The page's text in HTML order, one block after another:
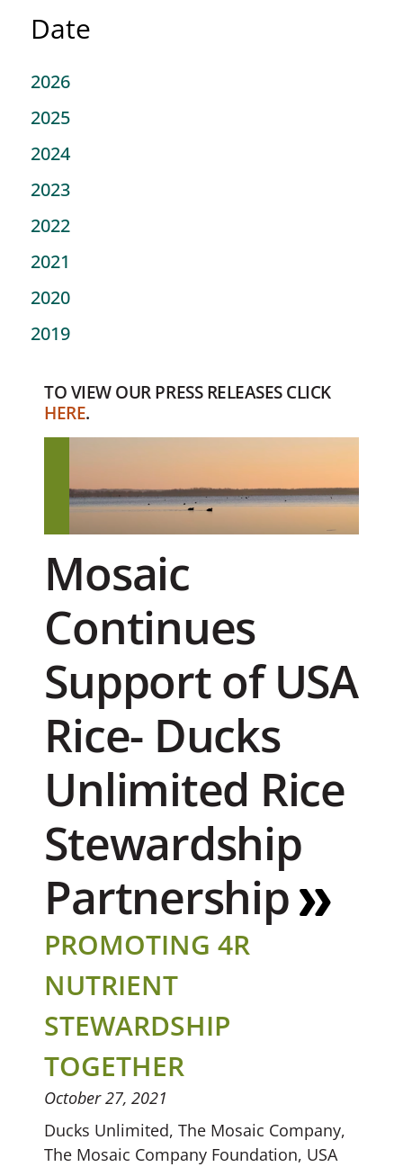
Date
2026
2025
2024
2023
2022
2021
2020
2019
TO VIEW OUR PRESS RELEASES CLICK
HERE.
Mosaic
Continues
Support of USA
Rice- Ducks
Unlimited Rice
Stewardship
Partnership
PROMOTING 4R
NUTRIENT
STEWARDSHIP
TOGETHER
October 27, 2021
Ducks Unlimited, The Mosaic Company,
The Mosaic Company Foundation, USA